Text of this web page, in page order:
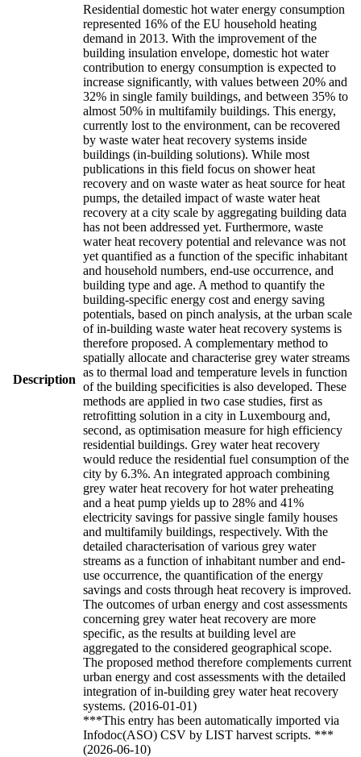
Description
Residential domestic hot water energy consumption
represented 16% of the EU household heating
demand in 2013. With the improvement of the
building insulation envelope, domestic hot water
contribution to energy consumption is expected to
increase significantly, with values between 20% and
32% in single family buildings, and between 35% to
almost 50% in multifamily buildings. This energy,
currently lost to the environment, can be recovered
by waste water heat recovery systems inside
buildings (in-building solutions). While most
publications in this field focus on shower heat
recovery and on waste water as heat source for heat
pumps, the detailed impact of waste water heat
recovery at a city scale by aggregating building data
has not been addressed yet. Furthermore, waste
water heat recovery potential and relevance was not
yet quantified as a function of the specific inhabitant
and household numbers, end-use occurrence, and
building type and age. A method to quantify the
building-specific energy cost and energy saving
potentials, based on pinch analysis, at the urban scale
of in-building waste water heat recovery systems is
therefore proposed. A complementary method to
spatially allocate and characterise grey water streams
as to thermal load and temperature levels in function
of the building specificities is also developed. These
methods are applied in two case studies, first as
retrofitting solution in a city in Luxembourg and,
second, as optimisation measure for high efficiency
residential buildings. Grey water heat recovery
would reduce the residential fuel consumption of the
city by 6.3%. An integrated approach combining
grey water heat recovery for hot water preheating
and a heat pump yields up to 28% and 41%
electricity savings for passive single family houses
and multifamily buildings, respectively. With the
detailed characterisation of various grey water
streams as a function of inhabitant number and end-
use occurrence, the quantification of the energy
savings and costs through heat recovery is improved.
The outcomes of urban energy and cost assessments
concerning grey water heat recovery are more
specific, as the results at building level are
aggregated to the considered geographical scope.
The proposed method therefore complements current
urban energy and cost assessments with the detailed
integration of in-building grey water heat recovery
systems. (2016-01-01)
***This entry has been automatically imported via
Infodoc(ASO) CSV by LIST harvest scripts. ***
(2026-06-10)